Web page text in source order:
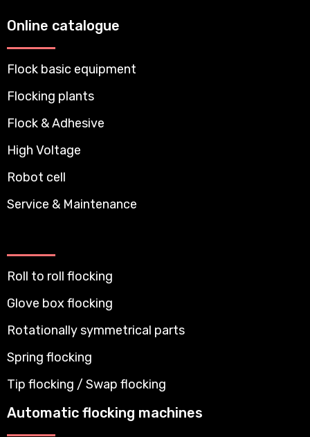
Automatic flocking machines
Roll to roll flocking
Glove box flocking
Rotationally symmetrical parts
Spring flocking
Tip flocking / Swap flocking
Online catalogue
Flock basic equipment
Flocking plants
Flock & Adhesive
High Voltage
Robot cell
Service & Maintenance